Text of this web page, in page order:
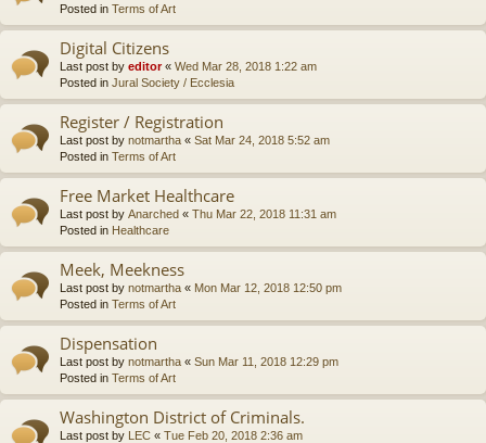
Posted in Terms of Art
Digital Citizens
Last post by editor« Wed Mar 28, 2018 1:22 am
Posted in Jural Society / Ecclesia
Register / Registration
Last post by notmartha « Sat Mar 24, 2018 5:52 am
Posted in Terms of Art
Free Market Healthcare
Last post by Anarched « Thu Mar 22, 2018 11:31 am
Posted in Healthcare
Meek, Meekness
Last post by notmartha « Mon Mar 12, 2018 12:50 pm
Posted in Terms of Art
Dispensation
Last post by notmartha « Sun Mar 11, 2018 12:29 pm
Posted in Terms of Art
Washington District of Criminals.
Last post by LEC « Tue Feb 20, 2018 2:36 am